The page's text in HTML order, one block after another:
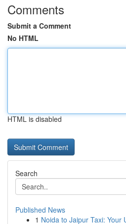
Comments
Submit a Comment
No HTML
HTML is disabled
Search
Published News
1 Noida to Jaipur Taxi: Your